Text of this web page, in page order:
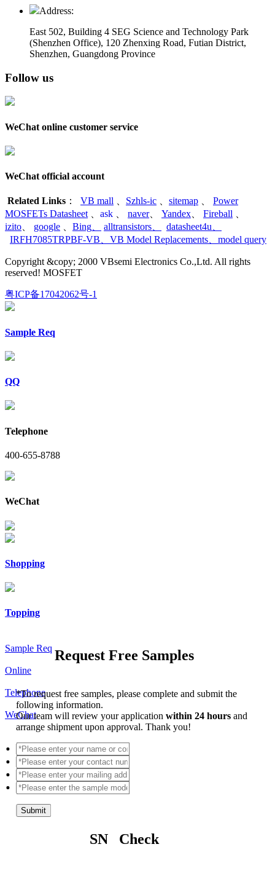
Address:
East 502, Building 4 SEG Science and Technology Park
(Shenzhen Office), 120 Zhenxing Road, Futian District,
Shenzhen, Guangdong Province
Follow us
WeChat online customer service
WeChat official account
Related Links ： VB mall Szhls-ic sitemap
Power
MOSFETs Datasheet
ask naver、 Yandex Fireball
izito
google Bing alltransistors datasheet4u
IRFH7085TRPBF-VB
VB Model Replacements model query
Copyright &copy; 2000 VBsemi Electronics Co.,Ltd. All rights
reserved! MOSFET
粤ICP备17042062号-1
Sample Req
QQ
Telephone
400-655-8788
WeChat
Shopping
Topping
Sample Req
Online
Telephone
WeChat
Request Free Samples
*To request free samples, please complete and submit the
following information.
Our team will review your applicationwithin 24 hoursand
arrange shipment upon approval. Thank you!
Submit
SN Check